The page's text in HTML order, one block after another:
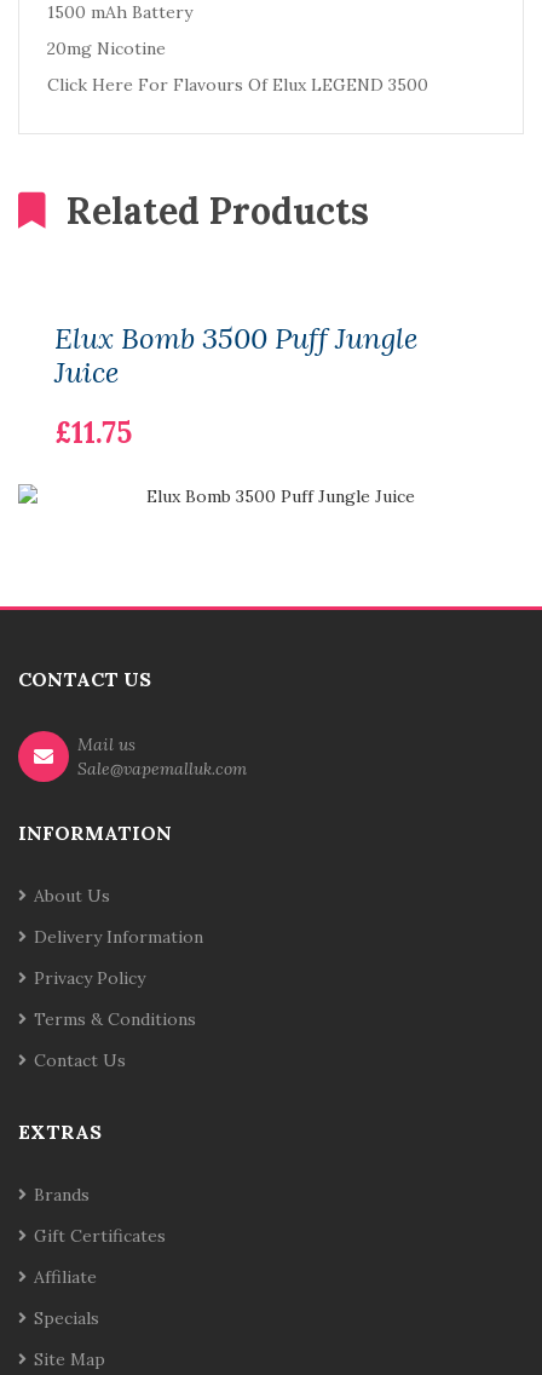
1500 mAh Battery
20mg Nicotine
Click Here For Flavours Of Elux LEGEND 3500
Related Products
Elux Bomb 3500 Puff Jungle
Juice
£11.75
CONTACT US
Mail us
Sale@vapemalluk.com
INFORMATION
About Us
Delivery Information
Privacy Policy
Terms & Conditions
Contact Us
EXTRAS
Brands
Gift Certificates
Affiliate
Specials
Site Map